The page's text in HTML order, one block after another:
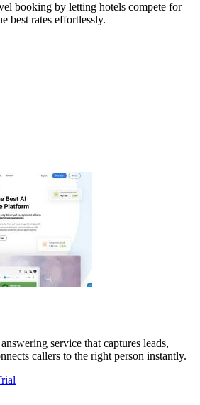
booking by letting hotels compete for
best rates effortlessly.
service that captures leads,
callers to the right person instantly.